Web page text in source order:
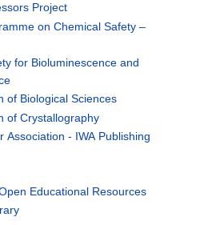
Project
on Chemical Safety –
for Bioluminescence and
of Biological Sciences
of Crystallography
Association - IWA Publishing
Educational Resources